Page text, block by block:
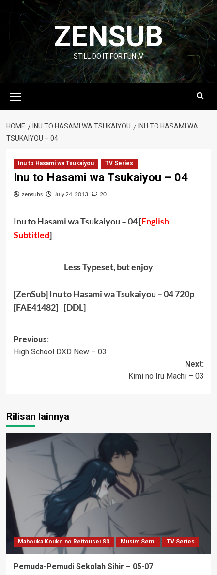
content
ZENSUB
STILL DO IT FOR FUN :V
Menu
HOME INU TO HASAMI WA TSUKAIYOU
INU TO HASAMI WA
TSUKAIYOU – 04
Inu to Hasami wa Tsukaiyou TV Series
Inu to Hasami wa Tsukaiyou – 04
zensubs July 24, 2013 20
Inu to Hasami wa Tsukaiyou – 04 [English
Subtitled]
Less Typeset, but enjoy
[ZenSub] Inu to Hasami wa Tsukaiyou – 04 720p
[FAE41482][DDL]
Post
navigation
Previous:
High School DXD New – 03
Next:
Kimi no Iru Machi – 03
Rilisan lainnya
Mahouka Kouko no Rettousei S3 Musim Semi TV Series
Pemuda-Pemudi Sekolah Sihir – 05-07